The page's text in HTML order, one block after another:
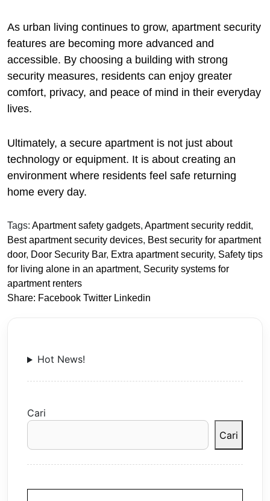
As urban living continues to grow, apartment security
features are becoming more advanced and
accessible. By choosing a building with strong
security measures, residents can enjoy greater
comfort, privacy, and peace of mind in their everyday
lives.
Ultimately, a secure apartment is not just about
technology or equipment. It is about creating an
environment where residents feel safe returning
home every day.
Tags: Apartment safety gadgets, Apartment security reddit,
Best apartment security devices, Best security for apartment
door, Door Security Bar, Extra apartment security, Safety tips
for living alone in an apartment, Security systems for
apartment renters
Share: Facebook Twitter Linkedin
Hot News!
Cari
Cari